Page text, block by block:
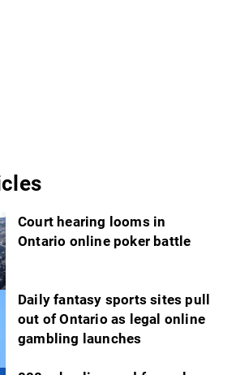
Court hearing looms in
Ontario online poker battle
Daily fantasy sports sites pull
out of Ontario as legal online
gambling launches